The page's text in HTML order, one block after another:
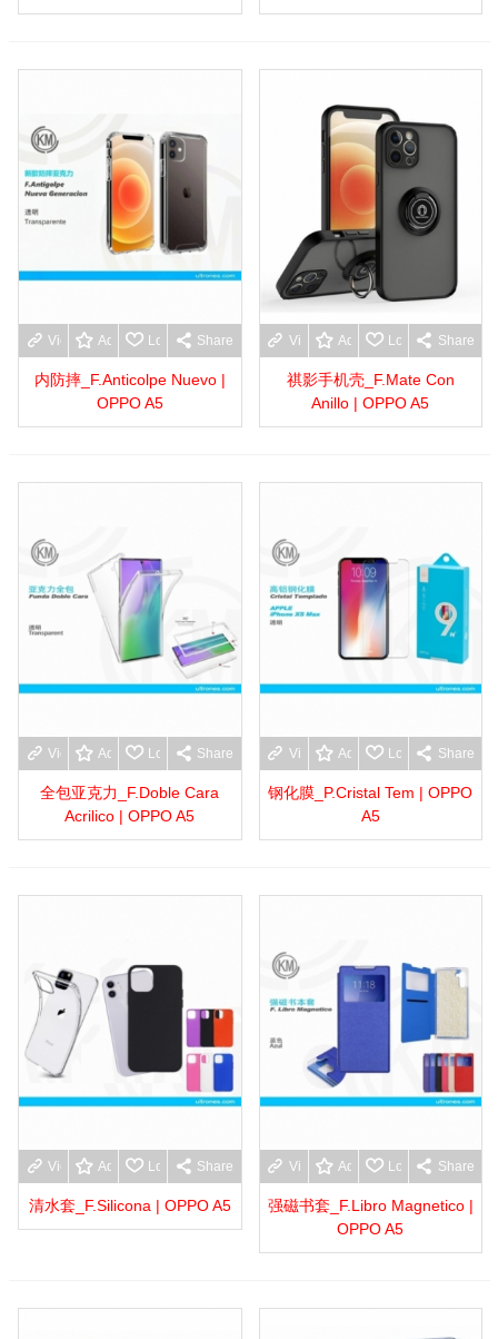
View moreAdd to wishlist
Love Share
内防摔_F.Anticolpe Nuevo |
OPPO A5
View moreAdd to wishlist
Love Share
祺影手机壳_F.Mate Con
Anillo | OPPO A5
View moreAdd to wishlist
Love Share
全包亚克力_F.Doble Cara
Acrilico | OPPO A5
View moreAdd to wishlist
Love Share
钢化膜_P.Cristal Tem | OPPO
A5
View moreAdd to wishlist
Love Share
清水套_F.Silicona | OPPO A5
View moreAdd to wishlist
Love Share
强磁书套_F.Libro Magnetico |
OPPO A5